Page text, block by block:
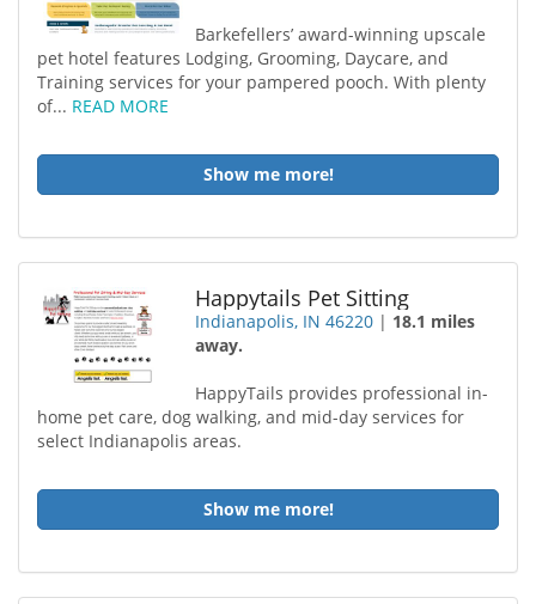
Barkefellers’ award-winning upscale
pet hotel features Lodging, Grooming, Daycare, and
Training services for your pampered pooch. With plenty
of... READ MORE
Show me more!
Happytails Pet Sitting
Indianapolis, IN 46220 | 18.1 miles
away.
HappyTails provides professional in-
home pet care, dog walking, and mid-day services for
select Indianapolis areas.
Show me more!